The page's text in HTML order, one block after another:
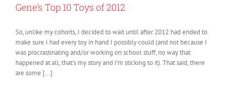
Gene’s Top 10 Toys of 2012
So, unlike my cohorts, I decided to wait until after 2012 had ended to
make sure I had every toy in hand I possibly could (and not because I
was procrastinating and/or working on school stuff, no way that
happened at all, that’s my story and I’m sticking to it). That said, there
are some [...]